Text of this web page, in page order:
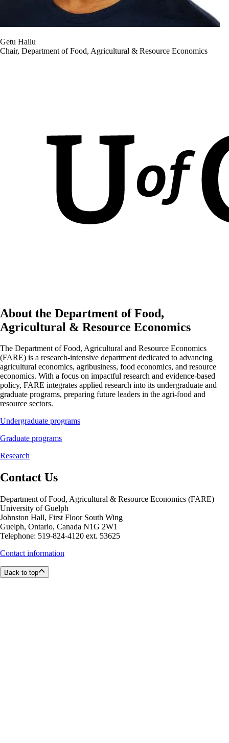
Getu Hailu
Chair, Department of Food, Agricultural & Resource Economics
About the Department of Food,
Agricultural & Resource Economics
The Department of Food, Agricultural and Resource Economics
(FARE) is a research-intensive department dedicated to advancing
agricultural economics, agribusiness, food economics, and resource
economics. With a focus on impactful research and evidence-based
policy, FARE integrates applied research into its undergraduate and
graduate programs, preparing future leaders in the agri-food and
resource sectors.
Undergraduate programs
Graduate programs
Research
Contact Us
Department of Food, Agricultural & Resource Economics (FARE)
University of Guelph
Johnston Hall, First Floor South Wing
Guelph, Ontario, Canada N1G 2W1
Telephone: 519-824-4120 ext. 53625
Contact information
Back to top